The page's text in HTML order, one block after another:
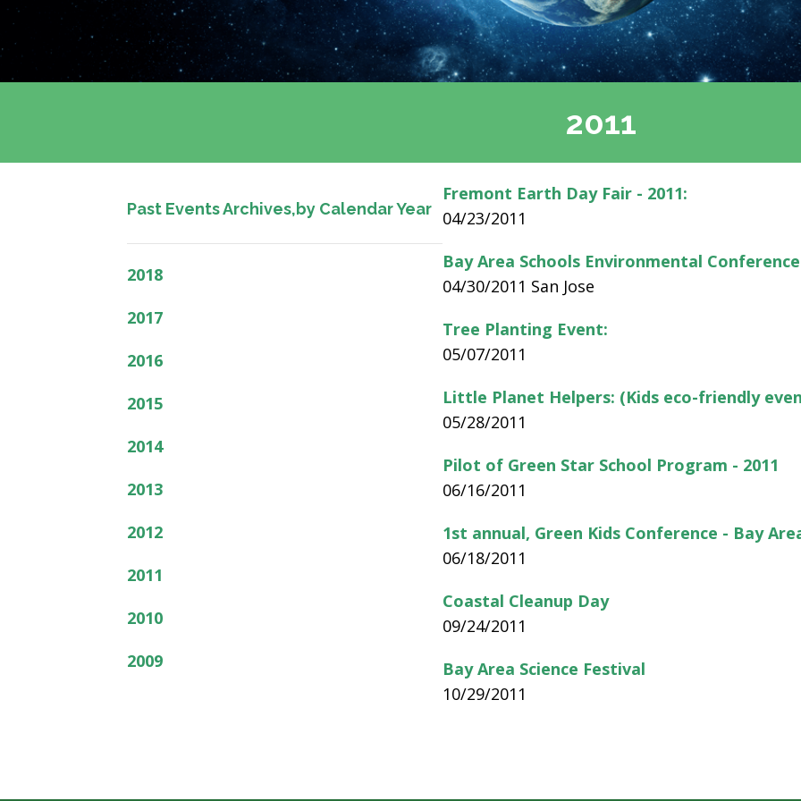
2011
Past Events Archives,by Calendar Year
2018
2017
2016
2015
2014
2013
2012
2011
2010
2009
Fremont Earth Day Fair - 2011:
04/23/2011
Bay Area Schools Environmental Conference
04/30/2011 San Jose
Tree Planting Event:
05/07/2011
Little Planet Helpers: (Kids eco-friendly
05/28/2011
Pilot of Green Star School Program - 2011
06/16/2011
1st annual, Green Kids Conference - Bay
06/18/2011
Coastal Cleanup Day
09/24/2011
Bay Area Science Festival
10/29/2011